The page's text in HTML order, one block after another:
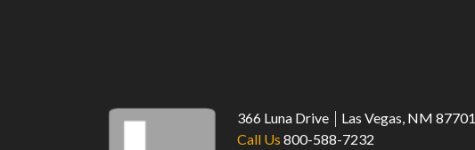
366 Luna Drive
Las Vegas, NM 87701
Call Us 800-588-7232